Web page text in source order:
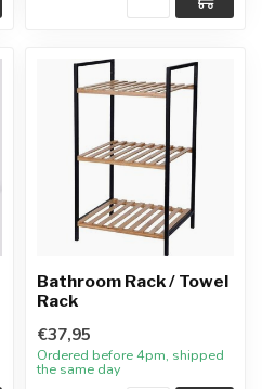
Bathroom Rack / Towel
Rack
€37,95
Ordered before 4pm, shipped
the same day